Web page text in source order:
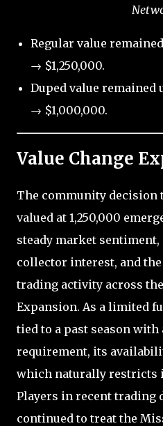
Regular value
→ $1,250,000.
Duped value remained
→ $1,000,000.
Value Change
The community decision
valued at 1,250,000
steady market
collector interest, and
trading activity across
Expansion. As a limited
tied to a past season with
requirement, its
which naturally restricts
Players in recent trading
continued to treat the